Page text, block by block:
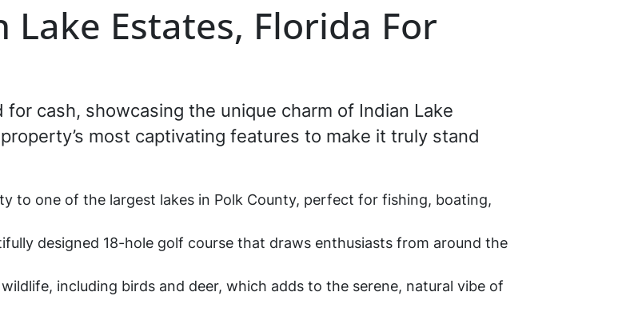
Lake Estates, Florida For
for cash, showcasing the unique charm of Indian Lake
most captivating features to make it truly stand
to one of the largest lakes in Polk County, perfect for fishing, boating,
designed 18-hole golf course that draws enthusiasts from around the
including birds and deer, which adds to the serene, natural vibe of